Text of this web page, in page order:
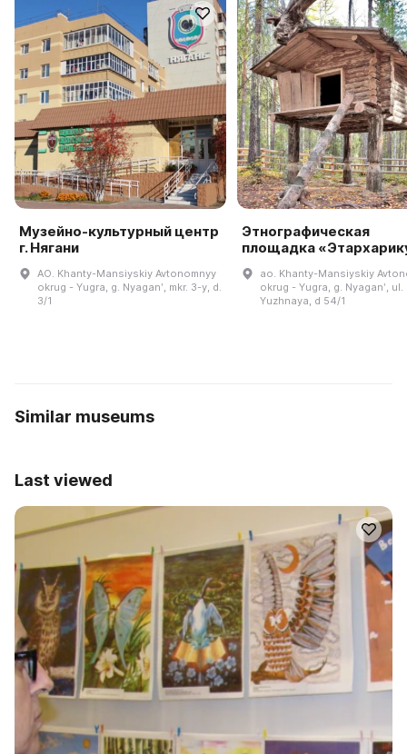
Музейно-культурный центр
г. Нягани
AO. Khanty-Mansiyskiy Avtonomnyy
okrug - Yugra, g. Nyaganʹ, mkr. 3-y, d.
3/1
Этнографическая
площадка
ao. Khanty-Mansiyskiy
okrug - Yugra, g. Nyaganʹ, ul.
Yuzhnaya, d 54/1
Similar museums
Last viewed